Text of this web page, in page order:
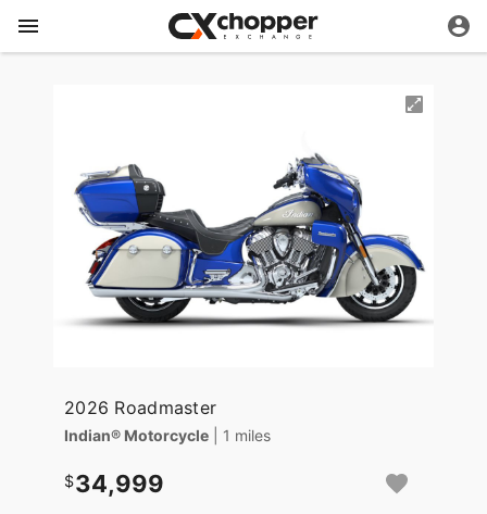
2026 Roadmaster
Indian® Motorcycle | 1 miles
34,999